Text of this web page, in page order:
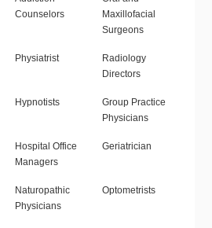
Counselors
Maxillofacial
Surgeons
Physiatrist
Radiology
Directors
Hypnotists
Group Practice
Physicians
Hospital Office
Managers
Geriatrician
Naturopathic
Physicians
Optometrists